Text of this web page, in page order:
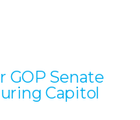
GOP Senate
Capitol